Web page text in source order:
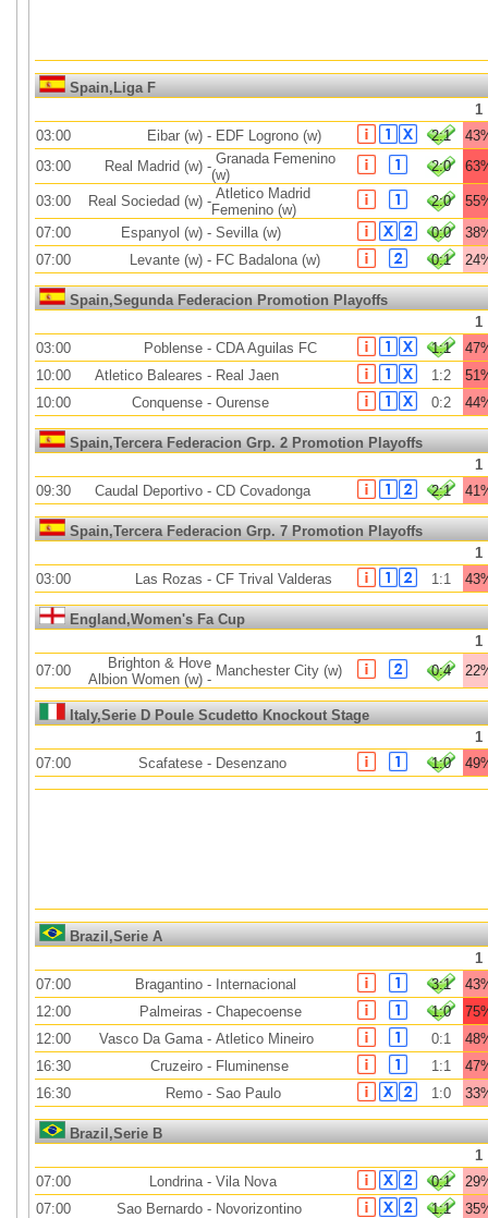
Spain,Liga F
1
03:00
Eibar (w) - EDF Logrono (w) 2:1
03:00
Real Madrid (w) - Granada Femenino
(w)
2:0
03:00 Real Sociedad (w) - Atletico Madrid
Femenino (w)
2:0
07:00
Espanyol (w) - Sevilla (w) 0:0
07:00
Levante (w) - FC Badalona (w) 0:1
Spain,Segunda Federacion Promotion Playoffs
1
03:00
Poblense - CDA Aguilas FC 1:1
10:00
Atletico Baleares - Real Jaen 1:2
10:00
Conquense - Ourense 0:2
Spain,Tercera Federacion Grp. 2 Promotion Playoffs
1
09:30
Caudal Deportivo - CD Covadonga 2:1
Spain,Tercera Federacion Grp. 7 Promotion Playoffs
1
03:00
Las Rozas - CF Trival Valderas 1:1
England,Women's Fa Cup
1
07:00
Brighton & Hove
Albion Women (w) -
Manchester City (w) 0:4
Italy,Serie D Poule Scudetto Knockout Stage
1
07:00
Scafatese - Desenzano 1:0
Brazil,Serie A
1
07:00
Bragantino - Internacional 3:1
12:00
Palmeiras - Chapecoense 1:0
12:00
Vasco Da Gama- Atletico Mineiro 0:1
16:30
Cruzeiro - Fluminense 1:1
16:30
Remo - Sao Paulo 1:0
Brazil,Serie B
1
07:00
Londrina- Vila Nova 0:1
07:00
Sao Bernardo - Novorizontino 1:1